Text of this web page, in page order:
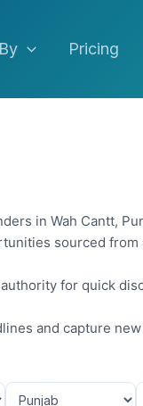
Pricing
in Wah Cantt,
sourced
for quick
and capture